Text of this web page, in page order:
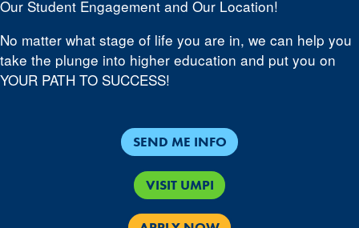
Our Student Engagement and Our Location!
No matter what stage of life you are in, we can help you
take the plunge into higher education and put you on
YOUR PATH TO SUCCESS!
SEND ME INFO
VISIT UMPI